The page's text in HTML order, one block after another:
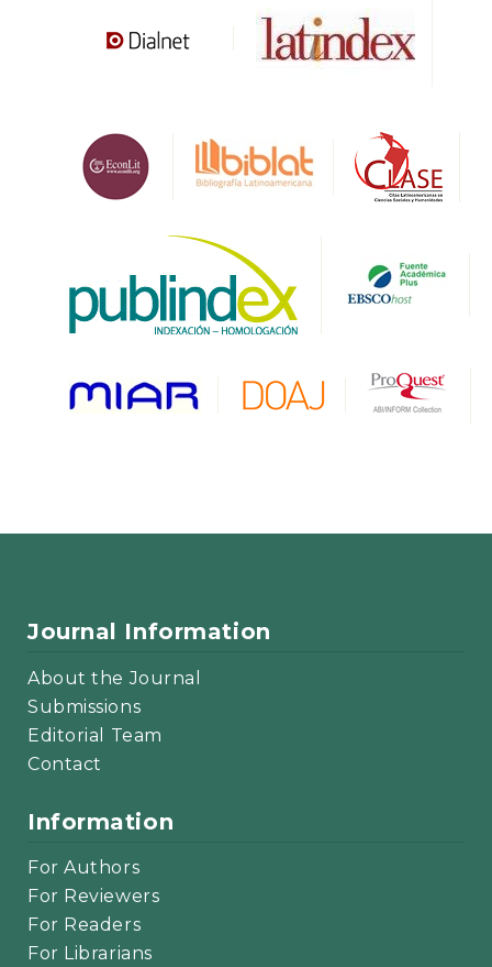
Journal Information
About the Journal
Submissions
Editorial Team
Contact
Information
For Authors
For Reviewers
For Readers
For Librarians